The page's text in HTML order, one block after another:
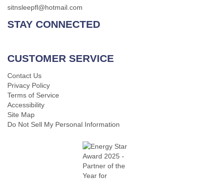
sitnsleepfl@hotmail.com
STAY CONNECTED
CUSTOMER SERVICE
Contact Us
Privacy Policy
Terms of Service
Accessibility
Site Map
Do Not Sell My Personal Information